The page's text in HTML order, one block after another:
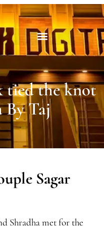
tied the knot
By Taj
Sagar
Shradha met for the